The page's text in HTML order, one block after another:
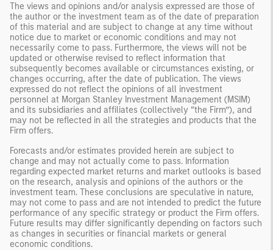
The views and opinions and/or analysis expressed are those of
the author or the investment team as of the date of preparation
of this material and are subject to change at any time without
notice due to market or economic conditions and may not
necessarily come to pass. Furthermore, the views will not be
updated or otherwise revised to reflect information that
subsequently becomes available or circumstances existing, or
changes occurring, after the date of publication. The views
expressed do not reflect the opinions of all investment
personnel at Morgan Stanley Investment Management (MSIM)
and its subsidiaries and affiliates (collectively “the Firm”), and
may not be reflected in all the strategies and products that the
Firm offers.
Forecasts and/or estimates provided herein are subject to
change and may not actually come to pass. Information
regarding expected market returns and market outlooks is based
on the research, analysis and opinions of the authors or the
investment team. These conclusions are speculative in nature,
may not come to pass and are not intended to predict the future
performance of any specific strategy or product the Firm offers.
Future results may differ significantly depending on factors such
as changes in securities or financial markets or general
economic conditions.